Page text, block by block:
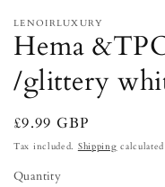
LENOIRLUXURY
Hema
/glittery
Regular
price
£9.99 GBP
Tax included. Shipping
Quantity